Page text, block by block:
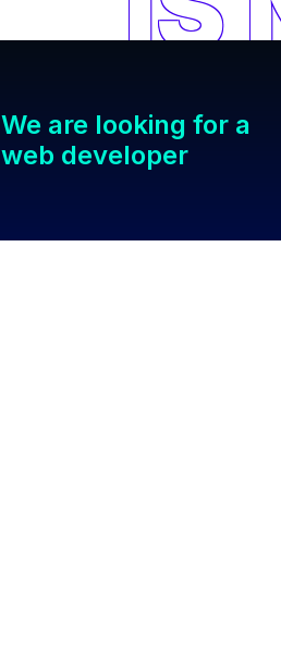
We are looking for a
web developer